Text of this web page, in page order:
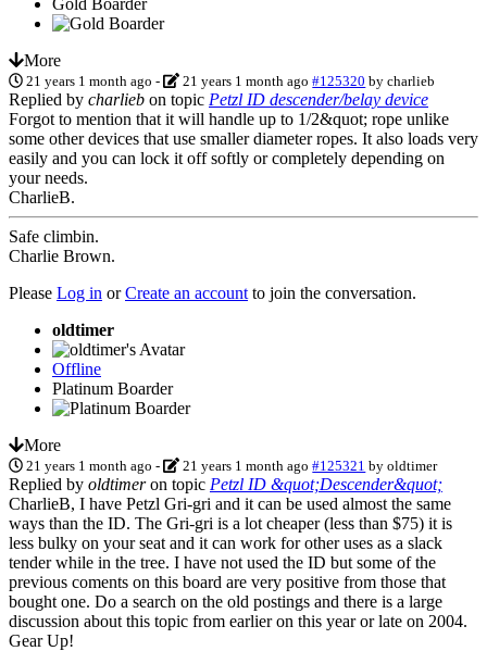
More
21 years 1 month ago - 21 years 1 month ago #125320 bycharlieb
Replied by charlieb on topic Petzl ID descender/belay device
Forgot to mention that it will handle up to 1/2&quot; rope unlike
some other devices that use smaller diameter ropes. It also loads very
easily and you can lock it off softly or completely depending on
your needs.
CharlieB.
Safe climbin.
Charlie Brown.
Please Log in orCreate an account to join the conversation.
oldtimer
Offline
Platinum Boarder
More
21 years 1 month ago - 21 years 1 month ago #125321 byoldtimer
Replied by oldtimeron topic Petzl ID &quot;Descender&quot;
CharlieB, I have Petzl Gri-gri and it can be used almost the same
ways than the ID. The Gri-gri is a lot cheaper (less than $75) it is
less bulky on your seat and it can work for other uses as a slack
tender while in the tree. I have not used the ID but some of the
previous coments on this board are very positive from those that
bought one. Do a search on the old postings and there is a large
discussion about this topic from earlier on this year or late on 2004.
Gear Up!